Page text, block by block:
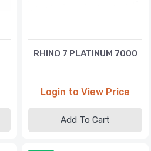
RHINO 7 PLATINUM 7000
Login to View Price
Add To Cart